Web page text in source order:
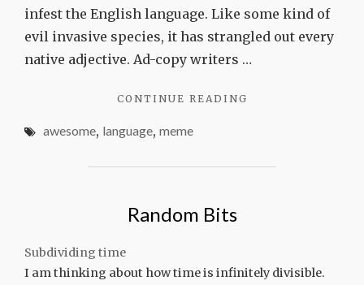
infest the English language. Like some kind of
evil invasive species, it has strangled out every
native adjective. Ad-copy writers …
CONTINUE READING
awesome, language, meme
Random Bits
Subdividing time
I am thinking about how time is infinitely divisible.